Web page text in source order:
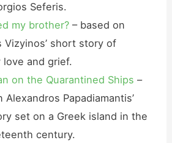
Seferis.
my brother? – based on
Vizyinos’ short story of
love and grief.
on the Quarantined Ships –
Alexandros Papadiamantis’
set on a Greek island in the
century.